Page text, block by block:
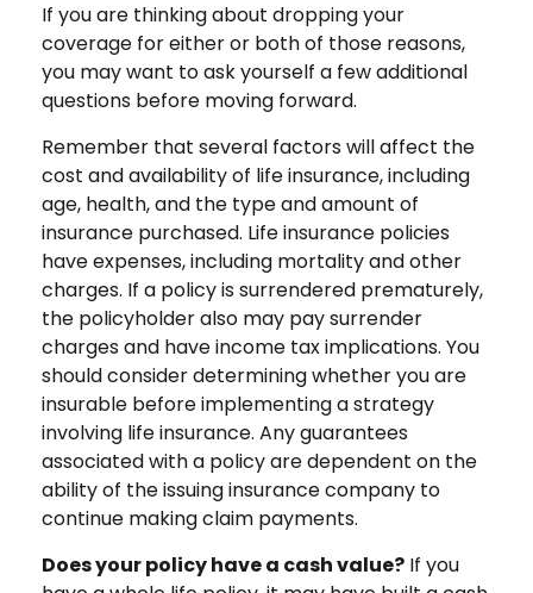
If you are thinking about dropping your
coverage for either or both of those reasons,
you may want to ask yourself a few additional
questions before moving forward.
Remember that several factors will affect the
cost and availability of life insurance, including
age, health, and the type and amount of
insurance purchased. Life insurance policies
have expenses, including mortality and other
charges. If a policy is surrendered prematurely,
the policyholder also may pay surrender
charges and have income tax implications. You
should consider determining whether you are
insurable before implementing a strategy
involving life insurance. Any guarantees
associated with a policy are dependent on the
ability of the issuing insurance company to
continue making claim payments.
Does your policy have a cash value? If you